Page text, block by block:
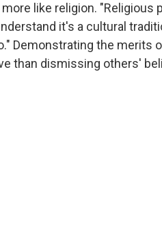
like religion. "Religious
it's a cultural
Demonstrating the merits
than dismissing others'